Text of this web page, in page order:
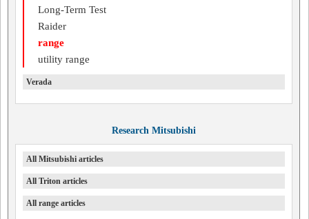
Long-Term Test
Raider
range
utility range
Verada
Research Mitsubishi
All Mitsubishi articles
All Triton articles
All range articles